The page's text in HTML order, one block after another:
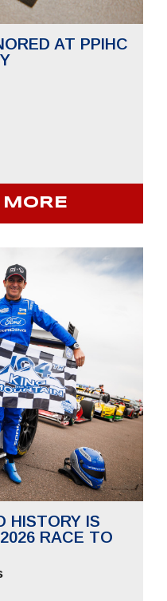
AT PPIHC
MORE
HISTORY IS
RACE TO